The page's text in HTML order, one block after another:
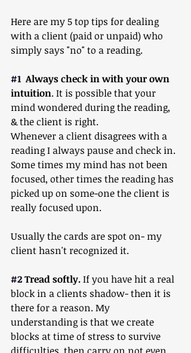
Here are my 5 top tips for dealing
with a client (paid or unpaid) who
simply says "no" to a reading.
#1
  Always check in with your own
intuition. It is possible that your
mind wondered during the reading,
& the client is right.
Whenever a client disagrees with a
reading I always pause and check in.
Some times my mind has not been
focused, other times the reading has
picked up on some-one the client is
really focused upon.
Usually the cards are spot on- my
client hasn't recognized it.
#2 Tread softly. If you have hit a real
block in a clients shadow- then it is
there for a reason. My
understanding is that we create
blocks at time of stress to survive